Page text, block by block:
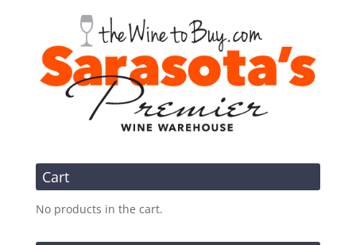
Cart
No products in the cart.